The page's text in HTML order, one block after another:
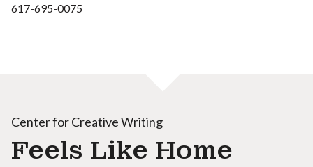
617-695-0075
Center for Creative Writing
Feels Like Home